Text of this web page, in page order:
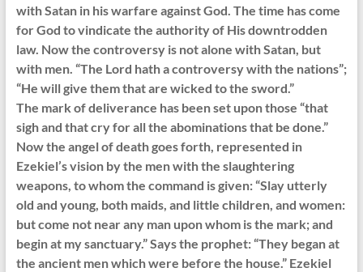
with Satan in his warfare against God. The time has come
for God to vindicate the authority of His downtrodden
law. Now the controversy is not alone with Satan, but
with men. “The Lord hath a controversy with the nations”;
“He will give them that are wicked to the sword.”
The mark of deliverance has been set upon those “that
sigh and that cry for all the abominations that be done.”
Now the angel of death goes forth, represented in
Ezekiel’s vision by the men with the slaughtering
weapons, to whom the command is given: “Slay utterly
old and young, both maids, and little children, and women:
but come not near any man upon whom is the mark; and
begin at my sanctuary.” Says the prophet: “They began at
the ancient men which were before the house.” Ezekiel